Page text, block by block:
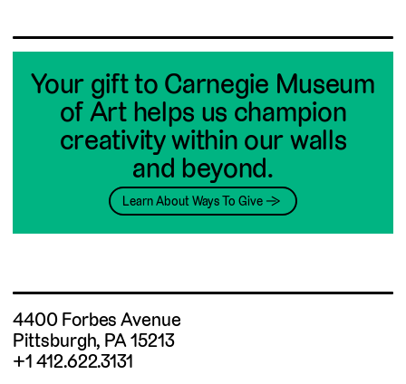
Your gift to Carnegie Museum
of Art helps us champion
creativity within our walls
and beyond.
Learn About Ways To Give →
4400 Forbes Avenue
Pittsburgh, PA 15213
+1 412.622.3131